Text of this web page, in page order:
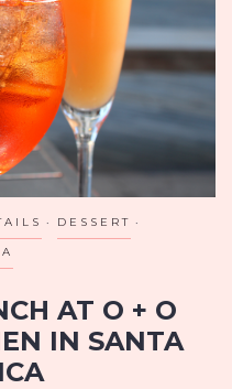
DESSERT
AT O + O
IN SANTA